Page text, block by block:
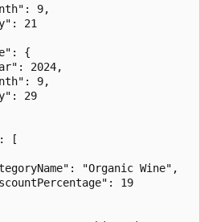
9,
21
{
2024,
9,
29
[
"Organic Wine",
19